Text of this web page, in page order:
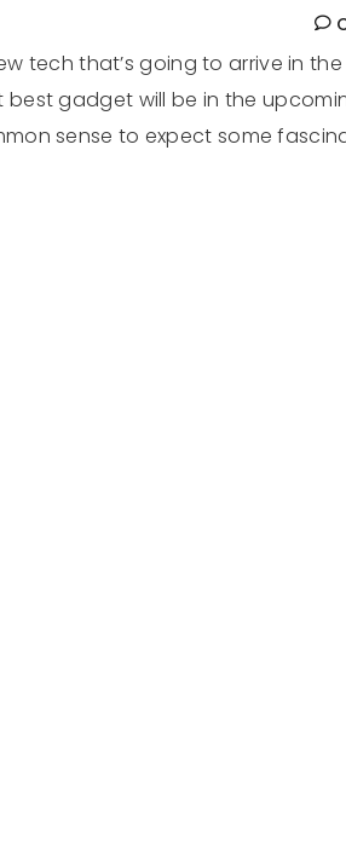
tech that’s going to arrive in the
gadget will be in the
sense to expect some